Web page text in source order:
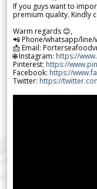
If you guys want to
premium quality. Kindly
Warm regards 😊,
📲 Phone/whatsapp/line/
📩 Email:
🌐 Instagram: https://
Pinterest: https://
Facebook: https://
Twitter: https://